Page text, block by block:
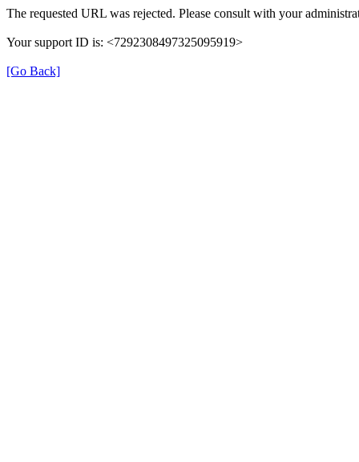
The requested URL was rejected. Please consult with your
Your support ID is: <7292308497325095919>
[Go Back]